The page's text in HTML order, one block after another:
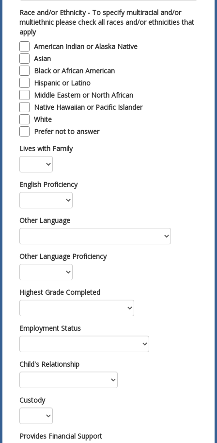
Race and/or Ethnicity - To specify multiracial and/or
multiethnic please check all races and/or ethnicities that
apply
American Indian or Alaska Native
Asian
Black or African American
Hispanic or Latino
Middle Eastern or North African
Native Hawaiian or Pacific Islander
White
Prefer not to answer
Lives with Family
English Proficiency
Other Language
Other Language Proficiency
Highest Grade Completed
Employment Status
Child's Relationship
Custody
Provides Financial Support